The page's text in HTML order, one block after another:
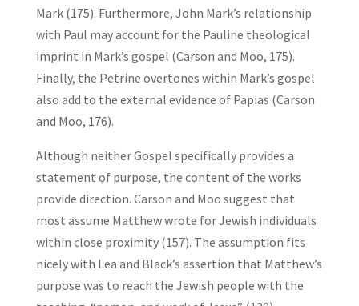
Mark (175). Furthermore, John Mark’s relationship
with Paul may account for the Pauline theological
imprint in Mark’s gospel (Carson and Moo, 175).
Finally, the Petrine overtones within Mark’s gospel
also add to the external evidence of Papias (Carson
and Moo, 176).
Although neither Gospel specifically provides a
statement of purpose, the content of the works
provide direction. Carson and Moo suggest that
most assume Matthew wrote for Jewish individuals
within close proximity (157). The assumption fits
nicely with Lea and Black’s assertion that Matthew’s
purpose was to reach the Jewish people with the